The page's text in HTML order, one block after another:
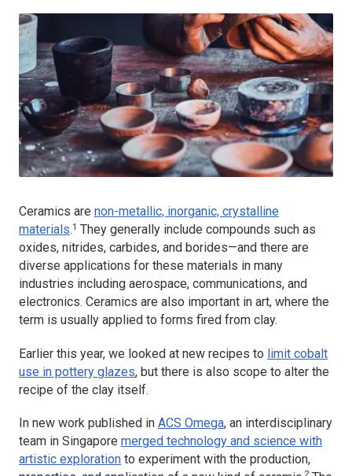
Ceramics are non-metallic, inorganic, crystalline
materials.1 They generally include compounds such as
oxides, nitrides, carbides, and borides—and there are
diverse applications for these materials in many
industries including aerospace, communications, and
electronics. Ceramics are also important in art, where the
term is usually applied to forms fired from clay.
Earlier this year, we looked at new recipes to limit cobalt
use in pottery glazes, but there is also scope to alter the
recipe of the clay itself.
In new work published in ACS Omega, an interdisciplinary
team in Singapore merged technology and science with
artistic exploration to experiment with the production,